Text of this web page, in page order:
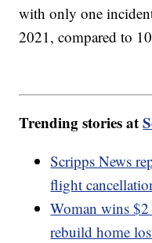
with only one
2021, compared to
Trending stories at
Scripps News
flight
Woman wins
rebuild home